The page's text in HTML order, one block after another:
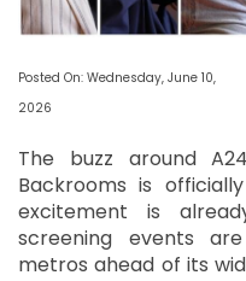
Posted On: Wednesday, June 10,
2026
The buzz around
Backrooms is
excitement is
screening events
metros ahead of its